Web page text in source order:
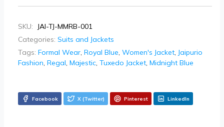
SKU:
JAI-TJ-MMRB-001
Categories: Suits and Jackets
Tags: Formal Wear, Royal Blue, Women's Jacket, Jaipurio
Fashion, Regal, Majestic, Tuxedo Jacket, Midnight Blue
Facebook X (Twitter) Pinterest LinkedIn